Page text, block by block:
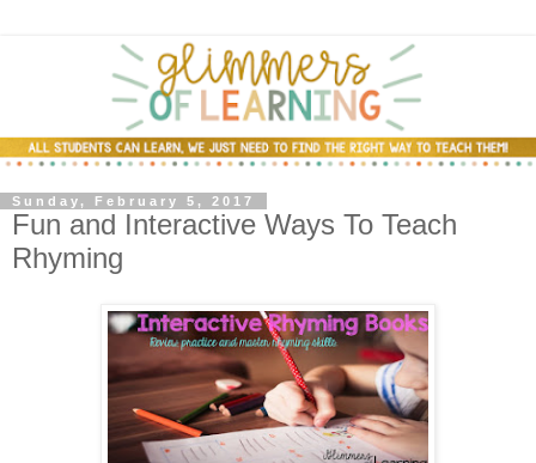
Sunday, February 5, 2017
Fun and Interactive Ways To Teach
Rhyming